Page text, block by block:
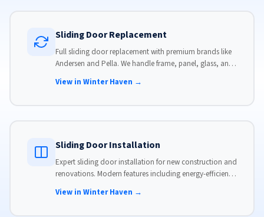
Sliding Door Replacement
Full sliding door replacement with premium brands like
Andersen and Pella. We handle frame, panel, glass, and
View in Winter Haven →
Sliding Door Installation
Expert sliding door installation for new construction and
renovations. Modern features including energy-efficient
View in Winter Haven →